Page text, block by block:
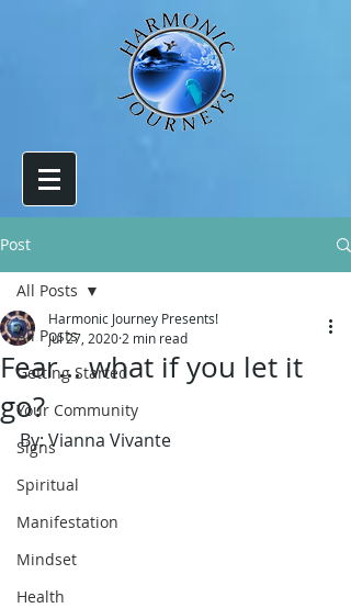
Post
All Posts
Getting Started
Your Community
Signs
Spiritual
Manifestation
Mindset
Health
All Posts
Fear... what if you let it
go?
Harmonic Journey Presents!
Jul 27, 2020 2 min read
By: Vianna Vivante